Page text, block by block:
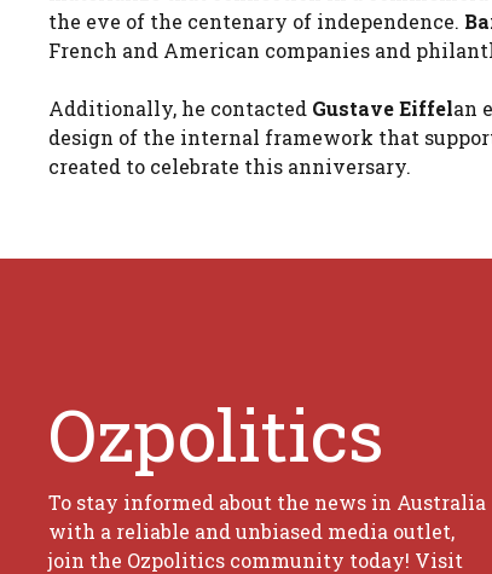
the eve of the centenary of independence.
French and American companies and
Additionally, he contacted Gustave Eiffelan
design of the internal framework that
created to celebrate this anniversary.
Ozpolitics
To stay informed about the news in Australia
with a reliable and unbiased media outlet,
join the Ozpolitics community today! Visit